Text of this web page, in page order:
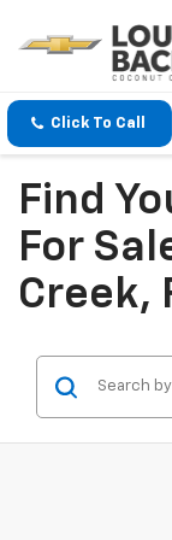
Click To Call
Find
For
Creek,